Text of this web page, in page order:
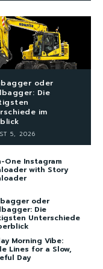
oder
Die
im
5, 2026
One Instagram
with Story
oder
Die
Unterschiede
Morning Vibe:
Lines for a Slow,
Day